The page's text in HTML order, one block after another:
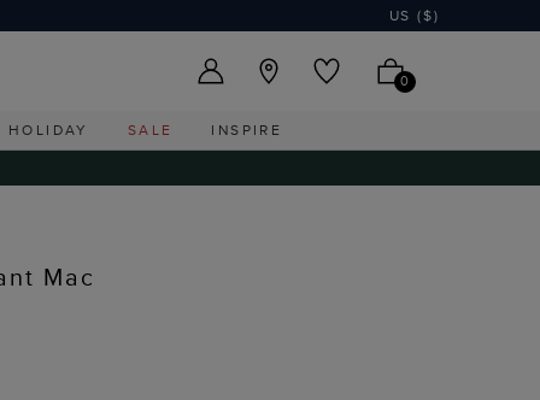
US ($)
0
HOLIDAY SALE INSPIRE
Mac